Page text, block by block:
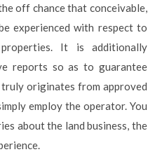
off chance that conceivable,
experienced with respect to
It is additionally
reports so as to guarantee
originates from approved
employ the operator. You
about the land business, the